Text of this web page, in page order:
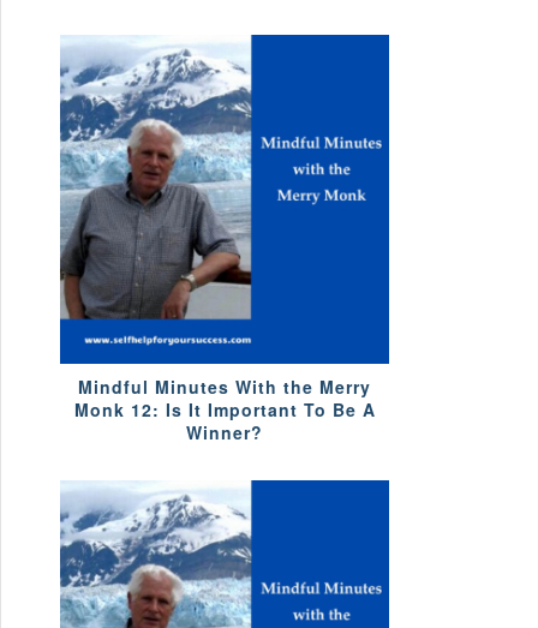
Mindful Minutes With the Merry
Monk 12: Is It Important To Be A
Winner?